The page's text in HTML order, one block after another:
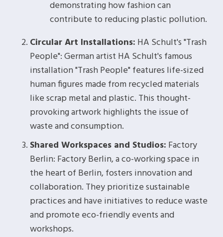
demonstrating how fashion can
contribute to reducing plastic pollution.
Circular Art Installations: HA Schult's "Trash
People": German artist HA Schult's famous
installation "Trash People" features life-sized
human figures made from recycled materials
like scrap metal and plastic. This thought-
provoking artwork highlights the issue of
waste and consumption.
Shared Workspaces and Studios: Factory
Berlin: Factory Berlin, a co-working space in
the heart of Berlin, fosters innovation and
collaboration. They prioritize sustainable
practices and have initiatives to reduce waste
and promote eco-friendly events and
workshops.